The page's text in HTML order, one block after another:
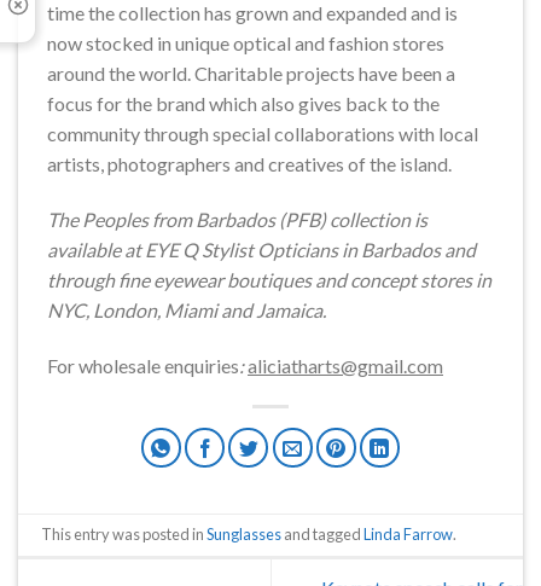
time the collection has grown and expanded and is
now stocked in unique optical and fashion stores
around the world. Charitable projects have been a
focus for the brand which also gives back to the
community through special collaborations with local
artists, photographers and creatives of the island.
The Peoples from Barbados (PFB) collection is
available at EYE Q Stylist Opticians in Barbados and
through fine eyewear boutiques and concept stores in
NYC, London, Miami and Jamaica.
For wholesale enquiries:aliciatharts@gmail.com
This entry was posted inSunglassesand taggedLinda Farrow.